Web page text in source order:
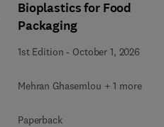
Bioplastics for Food
Packaging
1st Edition - October 1, 2026
Mehran Ghasemlou + 1 more
Paperback